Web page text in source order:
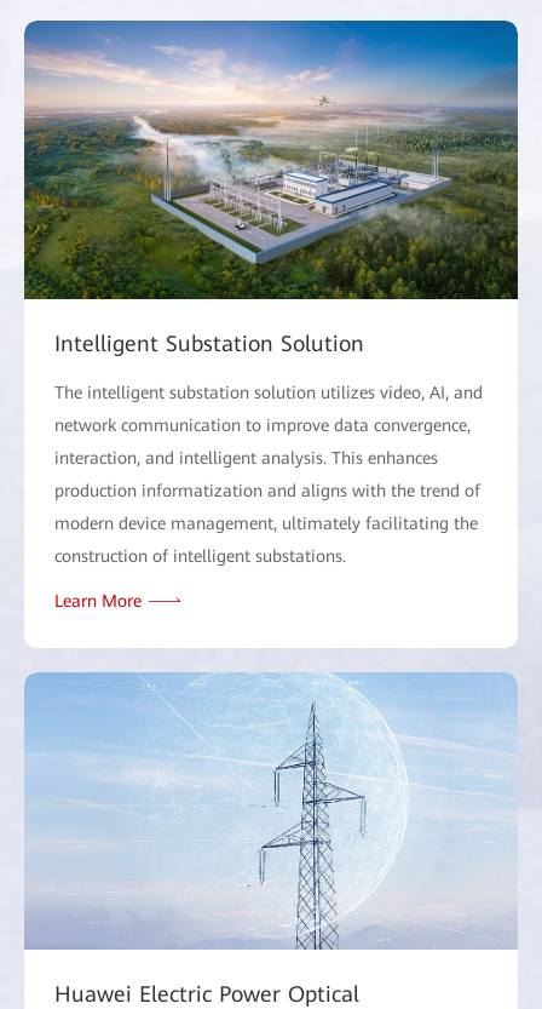
Intelligent Substation Solution
The intelligent substation solution utilizes video, AI, and
network communication to improve data convergence,
interaction, and intelligent analysis. This enhances
production informatization and aligns with the trend of
modern device management, ultimately facilitating the
construction of intelligent substations.
Learn More
Huawei Electric Power Optical